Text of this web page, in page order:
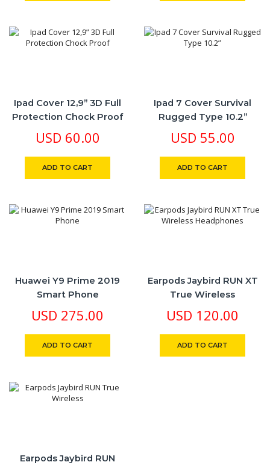
Ipad Cover 12,9” 3D Full
Protection Chock Proof
USD 60.00
ADD TO CART
Ipad 7 Cover Survival
Rugged Type 10.2”
USD 55.00
ADD TO CART
Huawei Y9 Prime 2019
Smart Phone
USD 275.00
ADD TO CART
Earpods Jaybird RUN XT
True Wireless
Headphones
USD 120.00
ADD TO CART
Earpods Jaybird RUN